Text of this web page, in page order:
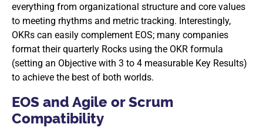
everything from organizational structure and core values
to meeting rhythms and metric tracking. Interestingly,
OKRs can easily complement EOS; many companies
format their quarterly Rocks using the OKR formula
(setting an Objective with 3 to 4 measurable Key Results)
to achieve the best of both worlds.
EOS and Agile or Scrum
Compatibility